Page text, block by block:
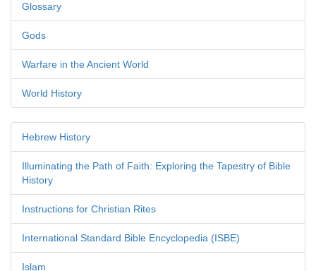
Glossary
Gods
Warfare in the Ancient World
World History
Hebrew History
Illuminating the Path of Faith: Exploring the Tapestry of Bible
History
Instructions for Christian Rites
International Standard Bible Encyclopedia (ISBE)
Islam